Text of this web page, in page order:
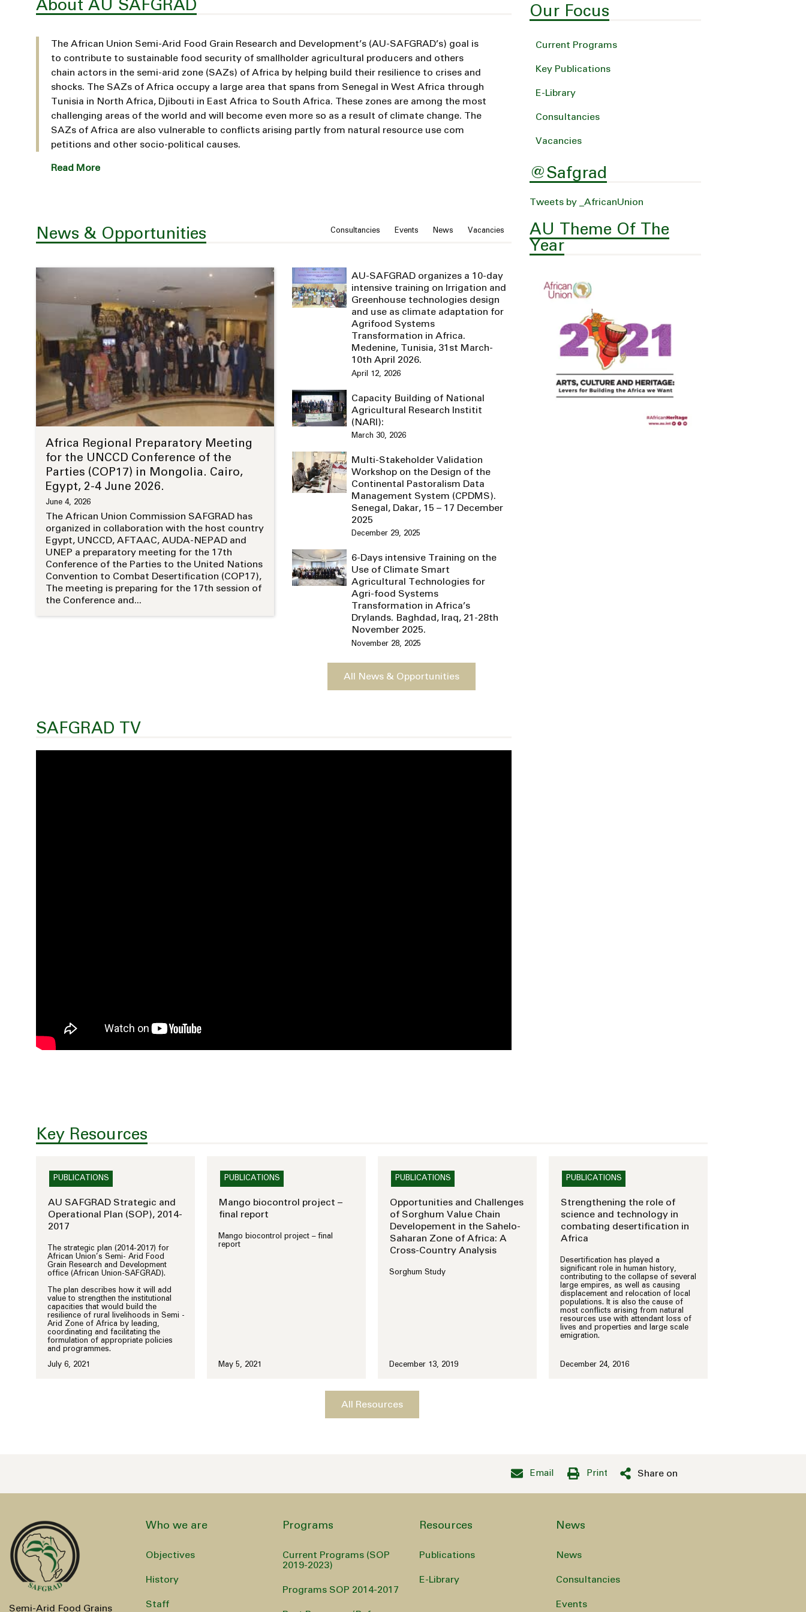
About AU SAFGRAD
The African Union Semi-Arid Food Grain Research and Development’s (AU-SAFGRAD’s) goal is
to contribute to sustainable food security of smallholder agricultural producers and others
chain actors in the semi-arid zone (SAZs) of Africa by helping build their resilience to crises and
shocks. The SAZs of Africa occupy a large area that spans from Senegal in West Africa through
Tunisia in North Africa, Djibouti in East Africa to South Africa. These zones are among the most
challenging areas of the world and will become even more so as a result of climate change. The
SAZs of Africa are also vulnerable to conflicts arising partly from natural resource use com
petitions and other socio-political causes.
Read More
News & Opportunities News type
Consultancies Events News Vacancies
Africa Regional Preparatory Meeting
for the UNCCD Conference of the
Parties (COP17) in Mongolia. Cairo,
Egypt, 2-4 June 2026.
June 4, 2026
The African Union Commission SAFGRAD has
organized in collaboration with the host country
Egypt, UNCCD, AFTAAC, AUDA-NEPAD and
UNEP a preparatory meeting for the 17th
Conference of the Parties to the United Nations
Convention to Combat Desertification (COP17),
The meeting is preparing for the 17th session of
the Conference and...
AU-SAFGRAD organizes a 10-day
intensive training on Irrigation and
Greenhouse technologies design
and use as climate adaptation for
Agrifood Systems
Transformation in Africa.
Medenine, Tunisia, 31st March-
10th April 2026.
April 12, 2026
Capacity Building of National
Agricultural Research Institit
(NARI):
March 30, 2026
Multi-Stakeholder Validation
Workshop on the Design of the
Continental Pastoralism Data
Management System (CPDMS).
Senegal, Dakar, 15 – 17 December
2025
December 29, 2025
6-Days intensive Training on the
Use of Climate Smart
Agricultural Technologies for
Agri-food Systems
Transformation in Africa’s
Drylands. Baghdad, Iraq, 21-28th
November 2025.
November 28, 2025
All News & Opportunities
SAFGRAD TV
Our Focus
Current Programs
Key Publications
E-Library
Consultancies
Vacancies
@Safgrad
Tweets by _AfricanUnion
AU Theme Of The
Year
Key Resources
PUBLICATIONS
AU SAFGRAD Strategic and
Operational Plan (SOP), 2014-
2017
The strategic plan (2014-2017) for
African Union’s Semi- Arid Food
Grain Research and Development
office (African Union-SAFGRAD).
The plan describes how it will add
value to strengthen the institutional
capacities that would build the
resilience of rural livelihoods in Semi -
Arid Zone of Africa by leading,
coordinating and facilitating the
formulation of appropriate policies
and programmes.
July 6, 2021
PUBLICATIONS
Mango biocontrol project –
final report
Mango biocontrol project – final
report
May 5, 2021
PUBLICATIONS
Opportunities and Challenges
of Sorghum Value Chain
Developement in the Sahelo-
Saharan Zone of Africa: A
Cross-Country Analysis
Sorghum Study
December 13, 2019
PUBLICATIONS
Strengthening the role of
science and technology in
combating desertification in
Africa
Desertification has played a
significant role in human history,
contributing to the collapse of several
large empires, as well as causing
displacement and relocation of local
populations. It is also the cause of
most conflicts arising from natural
resources use with attendant loss of
lives and properties and large scale
emigration.
December 24, 2016
All Resources
Email Print Share on
Semi-Arid Food Grains
Who we are
Objectives
History
Staff
Programs
Current Programs (SOP
2019-2023)
Programs SOP 2014-2017
Resources
Publications
E-Library
News
News
Consultancies
Events